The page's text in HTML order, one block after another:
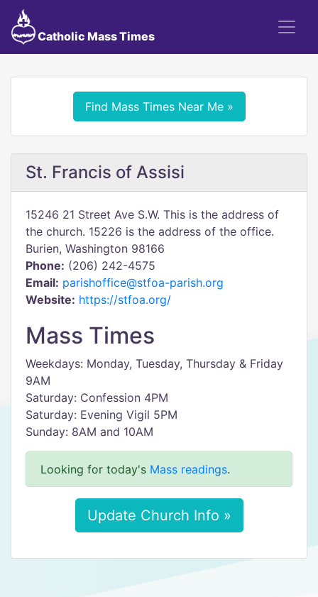
Catholic Mass Times
Find Mass Times Near Me »
St. Francis of Assisi
15246 21 Street Ave S.W. This is the address of
the church. 15226 is the address of the office.
Burien, Washington 98166
Phone: (206) 242-4575
Email: parishoffice@stfoa-parish.org
Website: https://stfoa.org/
Mass Times
Weekdays: Monday, Tuesday, Thursday & Friday
9AM
Saturday: Confession 4PM
Saturday: Evening Vigil 5PM
Sunday: 8AM and 10AM
Looking for today's Mass readings.
Update Church Info »